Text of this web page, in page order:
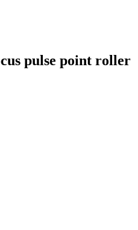
pulse point roller